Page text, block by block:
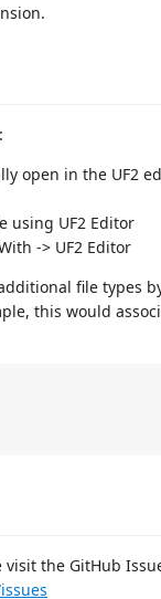
open in the UF2
using UF2 Editor
-> UF2 Editor
file types
this would
the GitHub